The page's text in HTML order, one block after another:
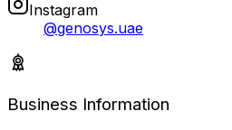
Instagram
@genosys.uae
Business Information